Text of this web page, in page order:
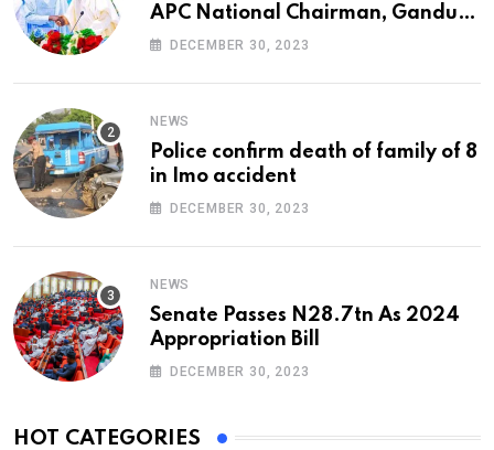
APC National Chairman, Ganduje,
At 74
DECEMBER 30, 2023
NEWS
Police confirm death of family of 8
in Imo accident
DECEMBER 30, 2023
NEWS
Senate Passes N28.7tn As 2024
Appropriation Bill
DECEMBER 30, 2023
HOT CATEGORIES